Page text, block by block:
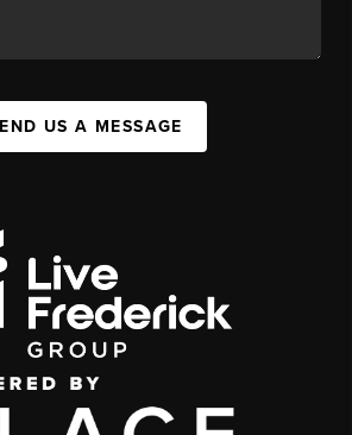
US A MESSAGE